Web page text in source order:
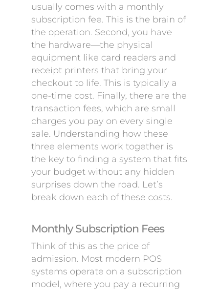
usually comes with a monthly
subscription fee. This is the brain of
the operation. Second, you have
the hardware—the physical
equipment like card readers and
receipt printers that bring your
checkout to life. This is typically a
one-time cost. Finally, there are the
transaction fees, which are small
charges you pay on every single
sale. Understanding how these
three elements work together is
the key to finding a system that fits
your budget without any hidden
surprises down the road. Let’s
break down each of these costs.
Monthly Subscription Fees
Think of this as the price of
admission. Most modern POS
systems operate on a subscription
model, where you pay a recurring